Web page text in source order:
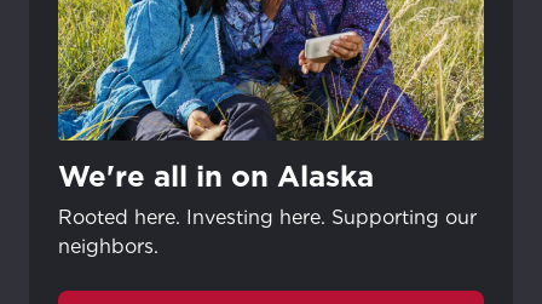
We're all in on Alaska
Rooted here. Investing here. Supporting our
neighbors.